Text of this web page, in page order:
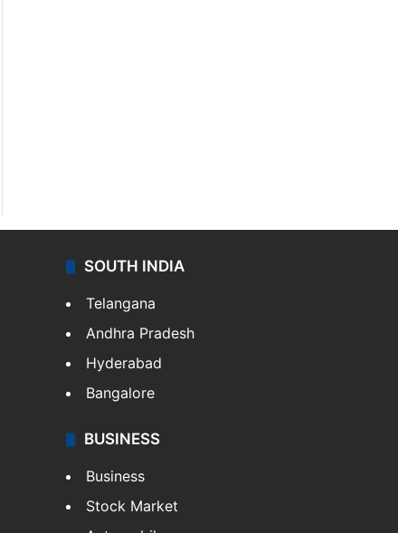
SOUTH INDIA
Telangana
Andhra Pradesh
Hyderabad
Bangalore
BUSINESS
Business
Stock Market